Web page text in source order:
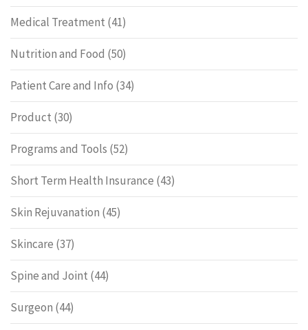
Medical Treatment (41)
Nutrition and Food (50)
Patient Care and Info (34)
Product (30)
Programs and Tools (52)
Short Term Health Insurance (43)
Skin Rejuvanation (45)
Skincare (37)
Spine and Joint (44)
Surgeon (44)